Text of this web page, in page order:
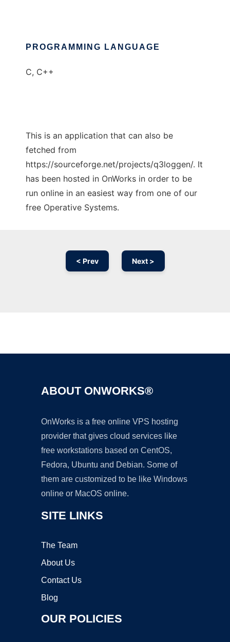
PROGRAMMING LANGUAGE
C, C++
This is an application that can also be
fetched from
https://sourceforge.net/projects/q3loggen/. It
has been hosted in OnWorks in order to be
run online in an easiest way from one of our
free Operative Systems.
< Prev Next >
ABOUT ONWORKS®
OnWorks is a free online VPS hosting
provider that gives cloud services like
free workstations based on CentOS,
Fedora, Ubuntu and Debian. Some of
them are customized to be like Windows
online or MacOS online.
SITE LINKS
The Team
About Us
Contact Us
Blog
OUR POLICIES